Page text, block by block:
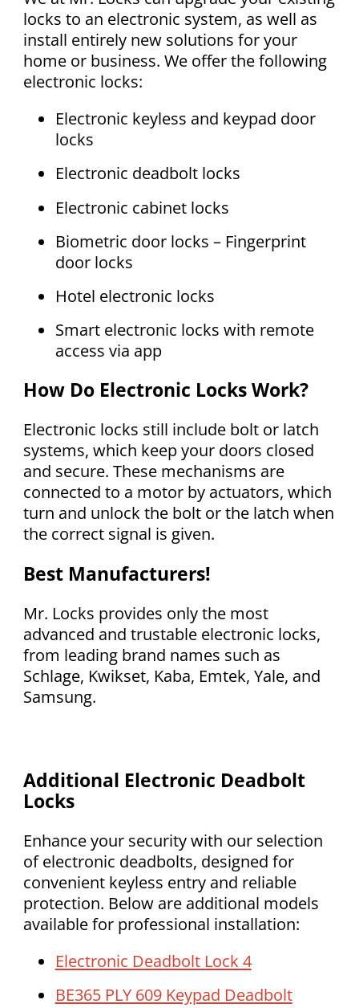
locks to an electronic system, as well as
install entirely new solutions for your
home or business. We offer the following
electronic locks:
Electronic keyless and keypad door
locks
Electronic deadbolt locks
Electronic cabinet locks
Biometric door locks – Fingerprint
door locks
Hotel electronic locks
Smart electronic locks with remote
access via app
How Do Electronic Locks Work?
Electronic locks still include bolt or latch
systems, which keep your doors closed
and secure. These mechanisms are
connected to a motor by actuators, which
turn and unlock the bolt or the latch when
the correct signal is given.
Best Manufacturers!
Mr. Locks provides only the most
advanced and trustable electronic locks,
from leading brand names such as
Schlage, Kwikset, Kaba, Emtek, Yale, and
Samsung.
Additional Electronic Deadbolt
Locks
Enhance your security with our selection
of electronic deadbolts, designed for
convenient keyless entry and reliable
protection. Below are additional models
available for professional installation:
Electronic Deadbolt Lock 4
BE365 PLY 609 Keypad Deadbolt